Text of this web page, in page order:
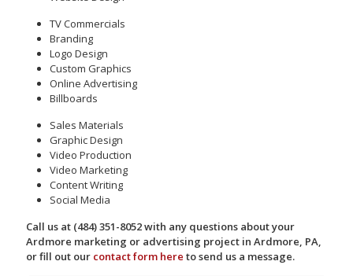
TV Commercials
Branding
Logo Design
Custom Graphics
Online Advertising
Billboards
Sales Materials
Graphic Design
Video Production
Video Marketing
Content Writing
Social Media
Call us at (484) 351-8052 with any questions about your
Ardmore marketing or advertising project in Ardmore, PA,
or fill out our contact form here to send us a message.